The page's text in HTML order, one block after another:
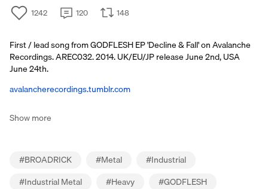
1242 120 148
First / lead song from GODFLESH EP 'Decline & Fall' on Avalanche
Recordings. AREC032. 2014. UK/EU/JP release June 2nd, USA
June 24th.
avalancherecordings.tumblr.com
Show more
#BROADRICK #Metal #Industrial
#Industrial Metal #Heavy #GODFLESH